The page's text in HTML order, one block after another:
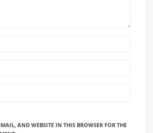
AND WEBSITE IN THIS BROWSER FOR THE